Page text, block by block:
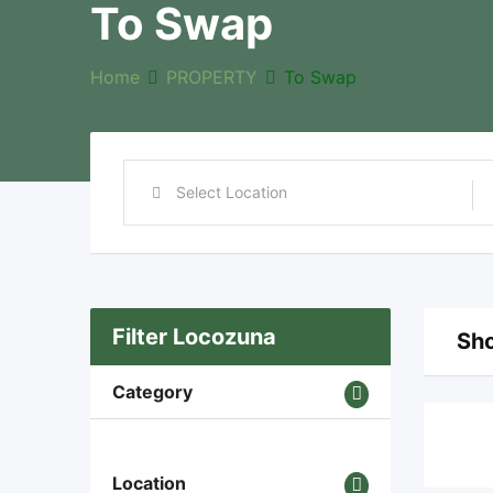
To Swap
Home PROPERTY To Swap
Filter Locozuna
Category
Location